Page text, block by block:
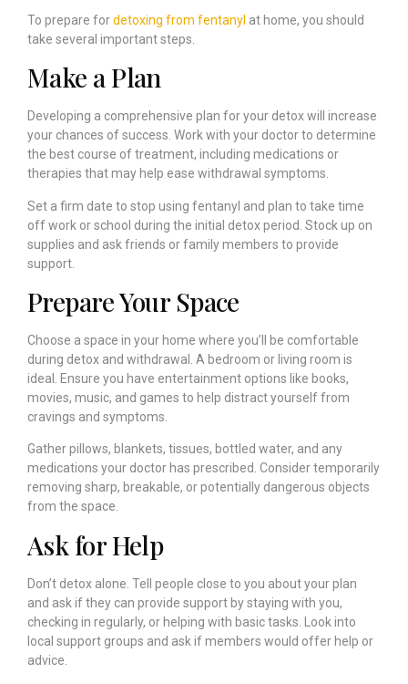
To prepare fordetoxing from fentanyl at home, you should
take several important steps.
Make a Plan
Developing a comprehensive plan for your detox will increase
your chances of success. Work with your doctor to determine
the best course of treatment, including medications or
therapies that may help ease withdrawal symptoms.
Set a firm date to stop using fentanyl and plan to take time
off work or school during the initial detox period. Stock up on
supplies and ask friends or family members to provide
support.
Prepare Your Space
Choose a space in your home where you’ll be comfortable
during detox and withdrawal. A bedroom or living room is
ideal. Ensure you have entertainment options like books,
movies, music, and games to help distract yourself from
cravings and symptoms.
Gather pillows, blankets, tissues, bottled water, and any
medications your doctor has prescribed. Consider temporarily
removing sharp, breakable, or potentially dangerous objects
from the space.
Ask for Help
Don’t detox alone. Tell people close to you about your plan
and ask if they can provide support by staying with you,
checking in regularly, or helping with basic tasks. Look into
local support groups and ask if members would offer help or
advice.